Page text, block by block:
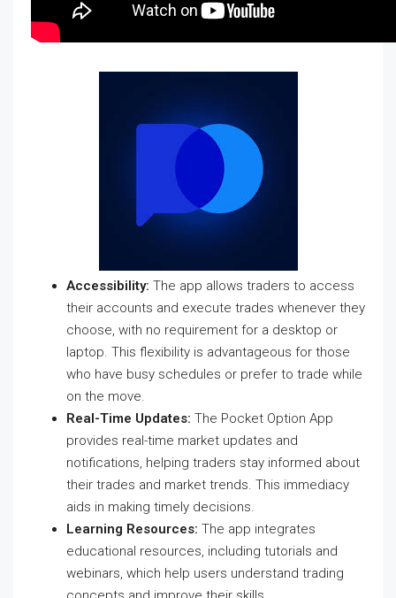
Accessibility: The app allows traders to access
their accounts and execute trades whenever they
choose, with no requirement for a desktop or
laptop. This flexibility is advantageous for those
who have busy schedules or prefer to trade while
on the move.
Real-Time Updates: The Pocket Option App
provides real-time market updates and
notifications, helping traders stay informed about
their trades and market trends. This immediacy
aids in making timely decisions.
Learning Resources: The app integrates
educational resources, including tutorials and
webinars, which help users understand trading